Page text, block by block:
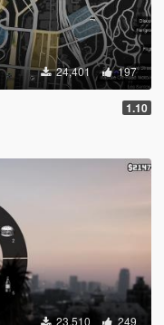
24,401 197
1.10
23,510 249